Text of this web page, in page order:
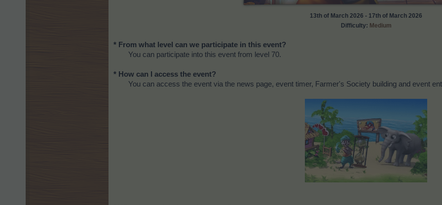
13th of March 2026 - 17th of March 2026
Difficulty: Medium
* From what level can we participate in this event?
You can participate into this event from level 70.
* How can I access the event?
You can access the event via the news page, event timer, Farmer's Society building and event